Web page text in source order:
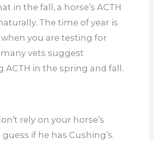
in the fall, a horse’s ACTH
The time of year is
you are testing for
many vets suggest
ACTH in the spring and fall.
rely on your horse’s
if he has Cushing’s.